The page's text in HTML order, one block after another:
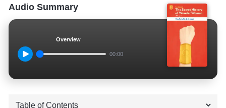
Audio Summary
Overview
00:00